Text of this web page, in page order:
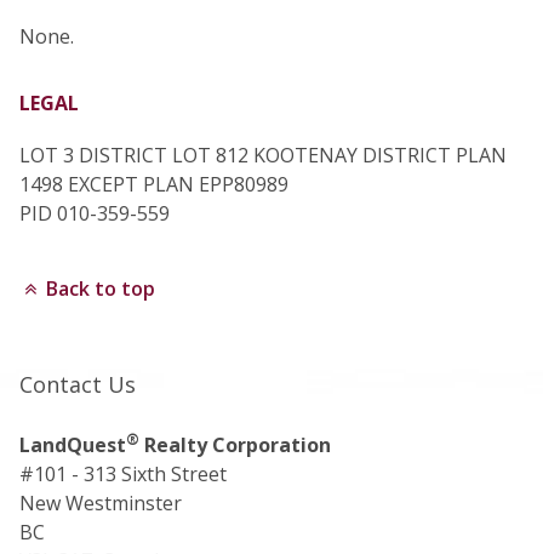
None.
LEGAL
LOT 3 DISTRICT LOT 812 KOOTENAY DISTRICT PLAN
1498 EXCEPT PLAN EPP80989
PID 010-359-559
Back to top
Contact Us
LandQuest® Realty Corporation
#101 - 313 Sixth Street
New Westminster
BC